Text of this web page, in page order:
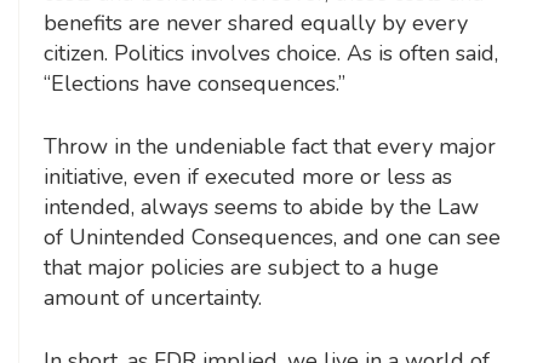
benefits are never shared equally by every
citizen. Politics involves choice. As is often said,
“Elections have consequences.”
Throw in the undeniable fact that every major
initiative, even if executed more or less as
intended, always seems to abide by the Law
of Unintended Consequences, and one can see
that major policies are subject to a huge
amount of uncertainty.